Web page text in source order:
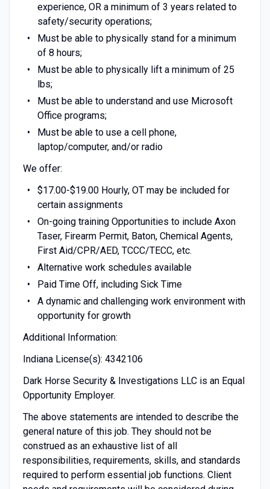
experience, OR a minimum of 3 years related to
safety/security operations;
Must be able to physically stand for a minimum
of 8 hours;
Must be able to physically lift a minimum of 25
lbs;
Must be able to understand and use Microsoft
Office programs;
Must be able to use a cell phone,
laptop/computer, and/or radio
We offer:
$17.00-$19.00 Hourly, OT may be included for
certain assignments
On-going training Opportunities to include Axon
Taser, Firearm Permit, Baton, Chemical Agents,
First Aid/CPR/AED, TCCC/TECC, etc.
Alternative work schedules available
Paid Time Off, including Sick Time
A dynamic and challenging work environment with
opportunity for growth
Additional Information:
Indiana License(s): 4342106
Dark Horse Security & Investigations LLC is an Equal
Opportunity Employer.
The above statements are intended to describe the
general nature of this job. They should not be
construed as an exhaustive list of all
responsibilities, requirements, skills, and standards
required to perform essential job functions. Client